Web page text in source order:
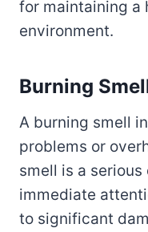
for maintaining a
environment.
Burning
A burning smell
problems or
smell is a
immediate
to significant